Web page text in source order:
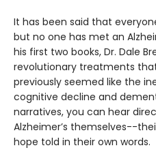
It has been said that
but no one has met an
his first two books, Dr. Dale
revolutionary treatments
previously seemed like the
cognitive decline and
narratives, you can hear
Alzheimer’s themselves--
hope told in their own words.